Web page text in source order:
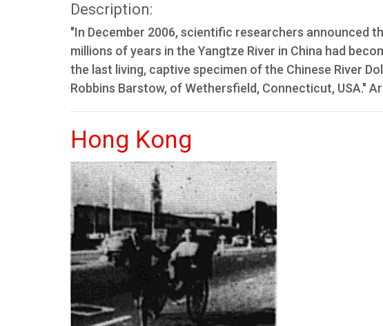
Description:
"In December 2006, scientific researchers announced
millions of years in the Yangtze River in China had
the last living, captive specimen of the Chinese River
Robbins Barstow, of Wethersfield, Connecticut, USA."
Hong Kong